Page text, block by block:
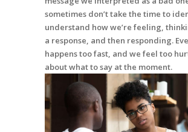
sometimes don’t take the time to
understand how we’re feeling,
a response, and then responding.
happens too fast, and we feel too
about what to say at the moment.